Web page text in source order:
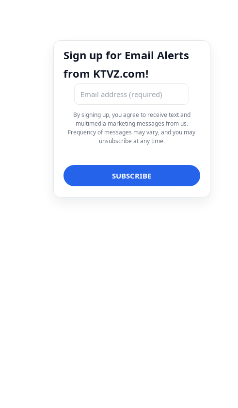
Sign up for Email Alerts
from KTVZ.com!
By signing up, you agree to receive text and
multimedia marketing messages from us.
Frequency of messages may vary, and you may
unsubscribe at any time.